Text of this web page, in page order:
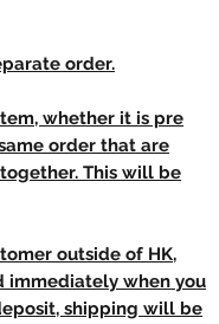
order.
whether it is pre
order that are
This will be
outside of HK,
immediately when you
shipping will be